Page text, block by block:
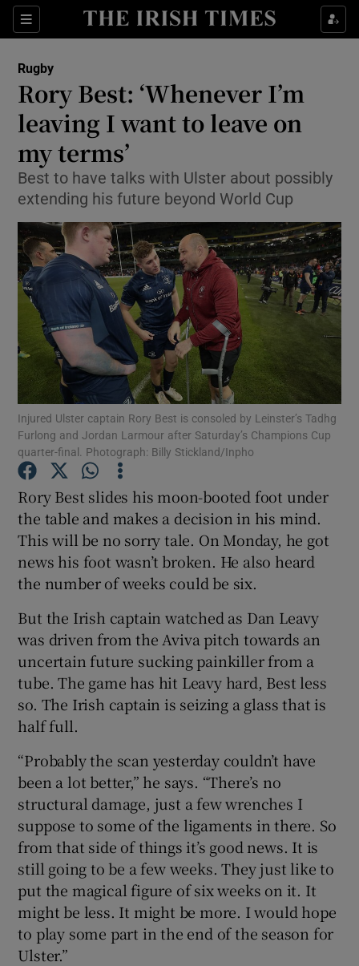
Sections
Show Property sub sections
Show Health sub sections
Show Life & Style sub sections
Show Environment sub sections
Show Technology sub sections
Show Science sub sections
Show Podcasts sub sections
Show Gaeilge sub sections
Show History sub sections
Show Sponsored sub sections
Rugby
Rory Best: ‘Whenever I’m
leaving I want to leave on
my terms’
Best to have talks with Ulster about possibly
extending his future beyond World Cup
Injured Ulster captain Rory Best is consoled by Leinster’s Tadhg
Furlong and Jordan Larmour after Saturday’s Champions Cup
quarter-final. Photograph: Billy Stickland/Inpho
Rory Best slides his moon-booted foot under
the table and makes a decision in his mind.
This will be no sorry tale. On Monday, he got
news his foot wasn’t broken. He also heard
the number of weeks could be six.
But the Irish captain watched as Dan Leavy
was driven from the Aviva pitch towards an
uncertain future sucking painkiller from a
tube. The game has hit Leavy hard, Best less
so. The Irish captain is seizing a glass that is
half full.
“Probably the scan yesterday couldn’t have
been a lot better,” he says. “There’s no
structural damage, just a few wrenches I
suppose to some of the ligaments in there. So
from that side of things it’s good news. It is
still going to be a few weeks. They just like to
put the magical figure of six weeks on it. It
might be less. It might be more. I would hope
to play some part in the end of the season for
Ulster.”